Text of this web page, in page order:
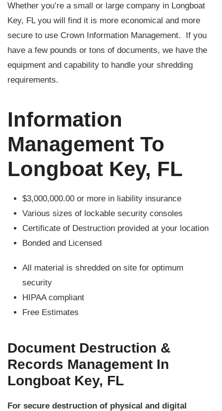
Whether you’re a small or large company in Longboat
Key, FL you will find it is more economical and more
secure to use Crown Information Management. If you
have a few pounds or tons of documents, we have the
equipment and capability to handle your shredding
requirements.
Information
Management To
Longboat Key, FL
$3,000,000.00 or more in liability insurance
Various sizes of lockable security consoles
Certificate of Destruction provided at your location
Bonded and Licensed
All material is shredded on site for optimum
security
HIPAA compliant
Free Estimates
Document Destruction &
Records Management In
Longboat Key, FL
For secure destruction of physical and digital